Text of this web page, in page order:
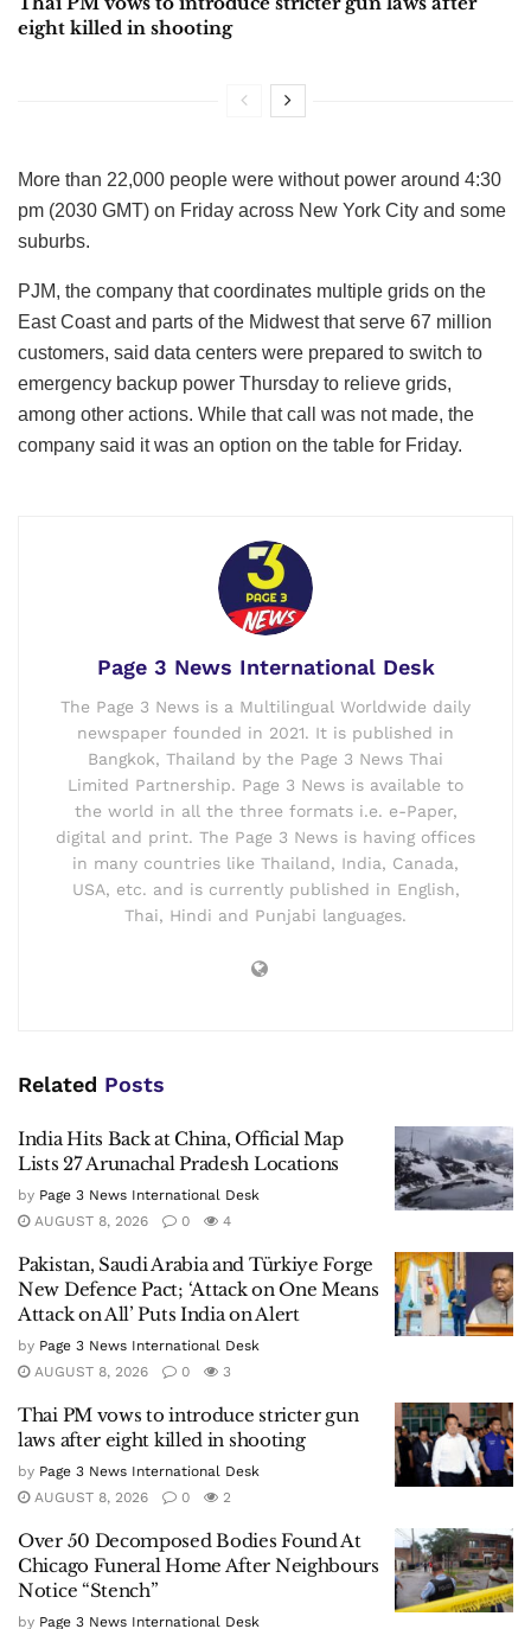
eight killed in shooting
More than 22,000 people were without power around 4:30
pm (2030 GMT) on Friday across New York City and some
suburbs.
PJM, the company that coordinates multiple grids on the
East Coast and parts of the Midwest that serve 67 million
customers, said data centers were prepared to switch to
emergency backup power Thursday to relieve grids,
among other actions. While that call was not made, the
company said it was an option on the table for Friday.
Page 3 News International Desk
The Page 3 News is a Multilingual Worldwide daily
newspaper founded in 2021. It is published in
Bangkok, Thailand by the Page 3 News Thai
Limited Partnership. Page 3 News is available to
the world in all the three formats i.e. e-Paper,
digital and print. The Page 3 News is having offices
in many countries like Thailand, India, Canada,
USA, etc. and is currently published in English,
Thai, Hindi and Punjabi languages.
Related Posts
India Hits Back at China, Official Map
Lists 27 Arunachal Pradesh Locations
by Page 3 News International Desk
AUGUST 8, 2026
0 4
Pakistan, Saudi Arabia and Türkiye Forge
New Defence Pact; ‘Attack on One Means
Attack on All’ Puts India on Alert
by Page 3 News International Desk
AUGUST 8, 2026
0 3
Thai PM vows to introduce stricter gun
laws after eight killed in shooting
by Page 3 News International Desk
AUGUST 8, 2026
0 2
Over 50 Decomposed Bodies Found At
Chicago Funeral Home After Neighbours
Notice “Stench”
by Page 3 News International Desk